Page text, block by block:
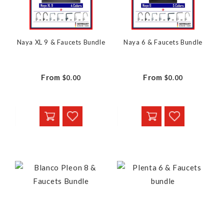
Naya XL 9 & Faucets Bundle
From $0.00
Naya 6 & Faucets Bundle
From $0.00